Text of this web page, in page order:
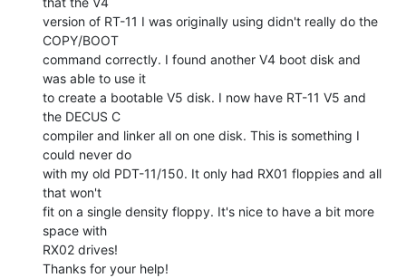
version of RT-11 I was originally using didn't really do the
COPY/BOOT
command correctly. I found another V4 boot disk and
was able to use it
to create a bootable V5 disk. I now have RT-11 V5 and
the DECUS C
compiler and linker all on one disk. This is something I
could never do
with my old PDT-11/150. It only had RX01 floppies and all
that won't
fit on a single density floppy. It's nice to have a bit more
space with
RX02 drives!
Thanks for your help!